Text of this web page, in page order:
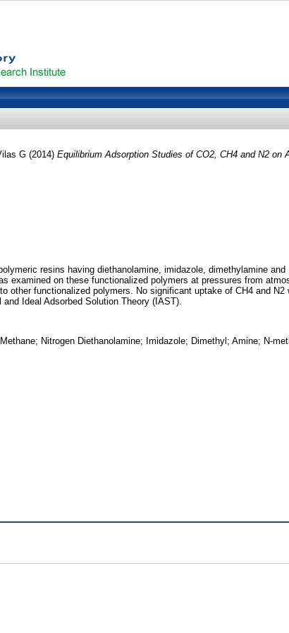
G(2014) Equilibrium Adsorption Studies of CO2, CH4 and N2 on
resins having diethanolamine, imidazole, dimethylamine
examined on these functionalized polymers at pressures from
other functionalized polymers. No significant uptake of CH4 and
Ideal Adsorbed Solution Theory (IAST).
Nitrogen Diethanolamine; Imidazole; Dimethyl; Amine; N-